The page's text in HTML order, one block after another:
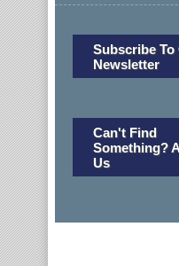
Subscribe To
Newsletter
Can't Find
Something?
Us